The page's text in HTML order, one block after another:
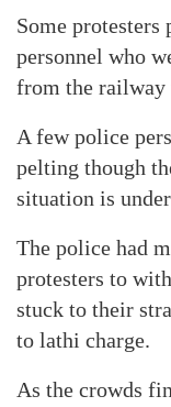
Some protesters
personnel who
from the railway
A few police
pelting though
situation is
The police had
protesters to
stuck to their
to lathi charge.
As the crowds